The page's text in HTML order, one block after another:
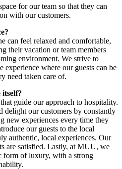
for our team so that they can
with our customers.
can feel relaxed and comfortable,
their vacation or team members
environment. We strive to
experience where our guests can be
need taken care of.
guide our approach to hospitality.
delight our customers by constantly
new experiences every time they
our guests to the local
authentic, local experiences. Our
are satisfied. Lastly, at MUU, we
form of luxury, with a strong